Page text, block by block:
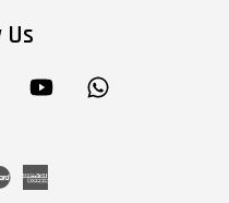
Us
Instagram YouTube
Master